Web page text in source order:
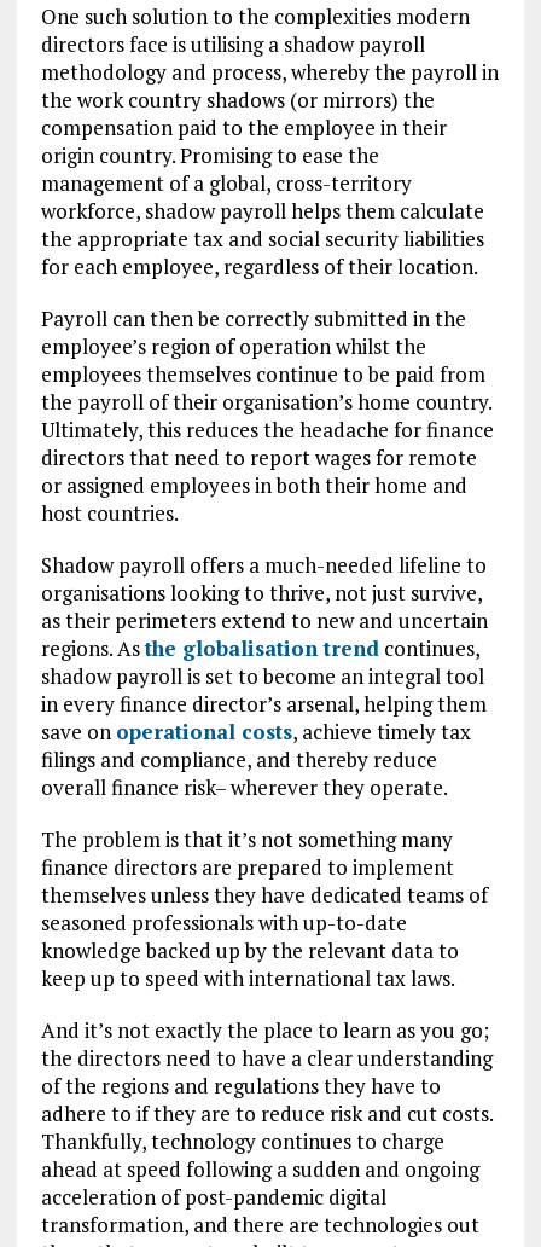
One such solution to the complexities modern
directors face is utilising a shadow payroll
methodology and process, whereby the payroll in
the work country shadows (or mirrors) the
compensation paid to the employee in their
origin country. Promising to ease the
management of a global, cross-territory
workforce, shadow payroll helps them calculate
the appropriate tax and social security liabilities
for each employee, regardless of their location.
Payroll can then be correctly submitted in the
employee’s region of operation whilst the
employees themselves continue to be paid from
the payroll of their organisation’s home country.
Ultimately, this reduces the headache for finance
directors that need to report wages for remote
or assigned employees in both their home and
host countries.
Shadow payroll offers a much-needed lifeline to
organisations looking to thrive, not just survive,
as their perimeters extend to new and uncertain
regions. Asthe globalisation trendcontinues,
shadow payroll is set to become an integral tool
in every finance director’s arsenal, helping them
save on operational costs, achieve timely tax
filings and compliance, and thereby reduce
overall finance risk– wherever they operate.
The problem is that it’s not something many
finance directors are prepared to implement
themselves unless they have dedicated teams of
seasoned professionals with up-to-date
knowledge backed up by the relevant data to
keep up to speed with international tax laws.
And it’s not exactly the place to learn as you go;
the directors need to have a clear understanding
of the regions and regulations they have to
adhere to if they are to reduce risk and cut costs.
Thankfully, technology continues to charge
ahead at speed following a sudden and ongoing
acceleration of post-pandemic digital
transformation, and there are technologies out